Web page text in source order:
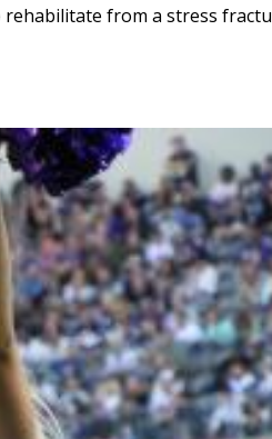
rehabilitate from a stress